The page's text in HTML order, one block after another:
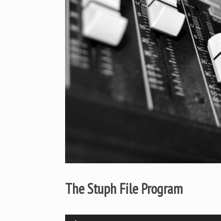
The Stuph File Program